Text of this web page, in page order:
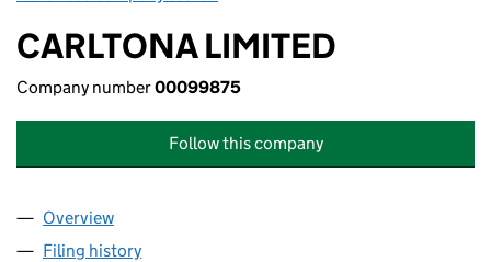
CARLTONA LIMITED
Company number00099875
Follow this company
Company
Overview
Filing history